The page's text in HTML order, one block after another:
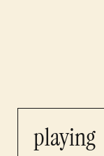
playing